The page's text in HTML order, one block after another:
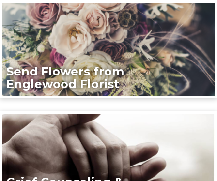
Send Flowers from
Englewood Florist